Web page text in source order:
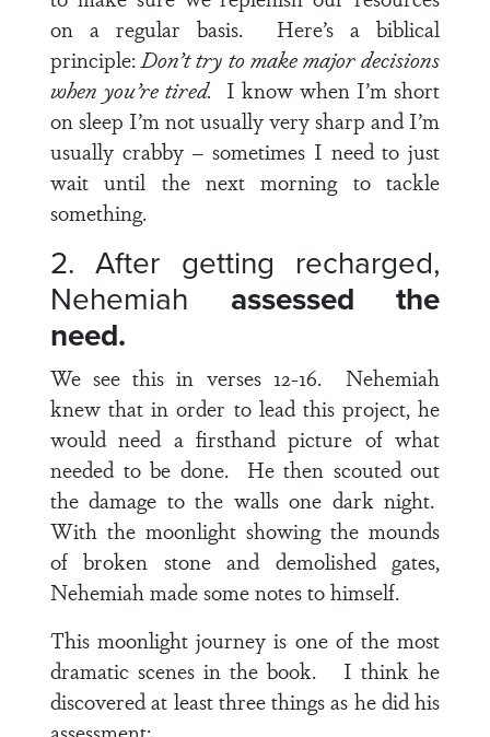
on a regular basis. Here’s a biblical
principle:Don’t try to make major decisions
when you’re tired. I know when I’m short
on sleep I’m not usually very sharp and I’m
usually crabby – sometimes I need to just
wait until the next morning to tackle
something.
2. After getting recharged,
Nehemiah assessed the
need.
We see this in verses 12-16. Nehemiah
knew that in order to lead this project, he
would need a firsthand picture of what
needed to be done. He then scouted out
the damage to the walls one dark night.
With the moonlight showing the mounds
of broken stone and demolished gates,
Nehemiah made some notes to himself.
This moonlight journey is one of the most
dramatic scenes in the book. I think he
discovered at least three things as he did his